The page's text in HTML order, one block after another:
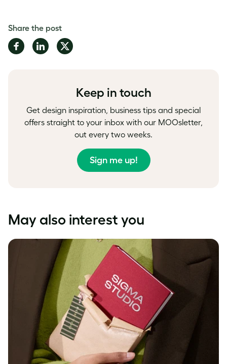
Share the post
Share
on
Share
on
Share
on
Keep in touch
Get design inspiration, business tips and special
offers straight to your inbox with our MOOsletter,
out every two weeks.
Sign me up!
May also interest you